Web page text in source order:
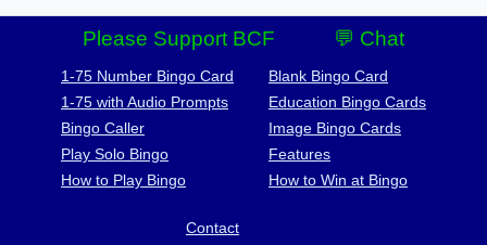
Please Support BCF 💬 Chat
1-75 Number Bingo Card
1-75 with Audio Prompts
Bingo Caller
Play Solo Bingo
How to Play Bingo
Blank Bingo Card
Education Bingo Cards
Image Bingo Cards
Features
How to Win at Bingo
Contact